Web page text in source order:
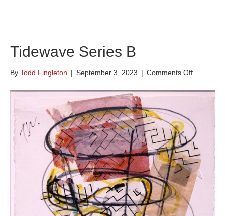
Tidewave Series B
By Todd Fingleton | September 3, 2023 | Comments Offon
Series